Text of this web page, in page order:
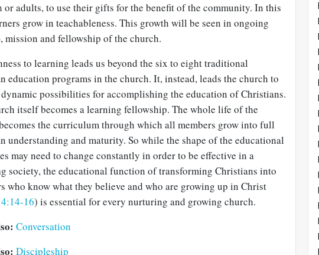
or adults, to use their gifts for the benefit of the community. In this
grow in teachableness. This growth will be seen in ongoing
mission and fellowship of the church.
to learning leads us beyond the six to eight traditional
education programs in the church. It, instead, leads the church to
dynamic possibilities for accomplishing the education of Christians.
itself becomes a learning fellowship. The whole life of the
the curriculum through which all members grow into full
understanding and maturity. So while the shape of the educational
may need to change constantly in order to be effective in a
society, the educational function of transforming Christians into
who know what they believe and who are growing up in Christ
16) is essential for every nurturing and growing church.
Conversation
Discipleship